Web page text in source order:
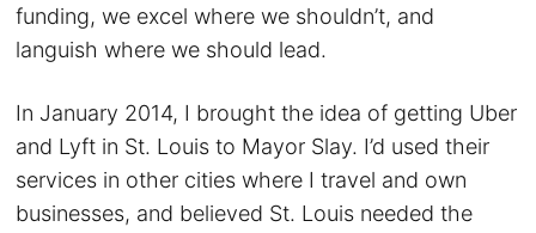
funding, we excel where we shouldn’t, and
languish where we should lead.
In January 2014, I brought the idea of getting Uber
and Lyft in St. Louis to Mayor Slay. I’d used their
services in other cities where I travel and own
businesses, and believed St. Louis needed the